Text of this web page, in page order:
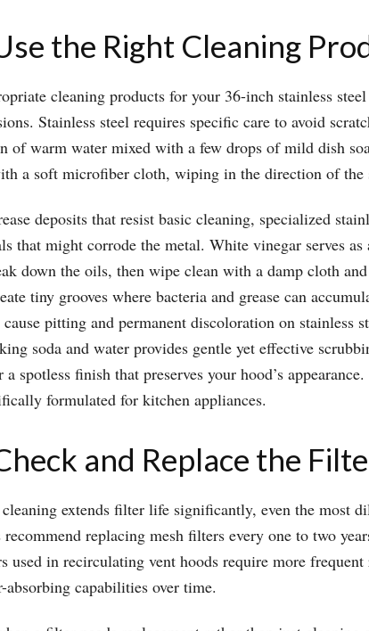
the Right Cleaning
cleaning products for your 36-inch stainless
Stainless steel requires specific care to avoid
of warm water mixed with a few drops of mild dish
a soft microfiber cloth, wiping in the direction of the
deposits that resist basic cleaning, specialized
that might corrode the metal. White vinegar serves
down the oils, then wipe clean with a damp cloth
tiny grooves where bacteria and grease can
pitting and permanent discoloration on
soda and water provides gentle yet effective
spotless finish that preserves your hood’s
formulated for kitchen appliances.
and Replace the
extends filter life significantly, even the most
recommend replacing mesh filters every one to two
used in recirculating vent hoods require more
absorbing capabilities over time.